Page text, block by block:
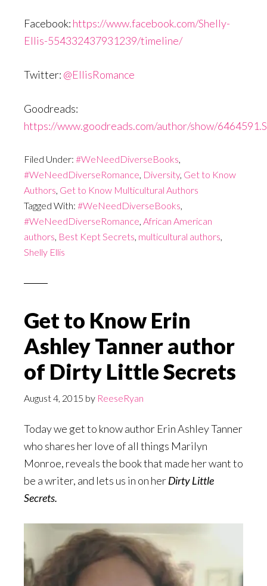
Facebook: https://www.facebook.com/Shelly-
Ellis-554332437931239/timeline/
Twitter: @EllisRomance
Goodreads:
https://www.goodreads.com/author/show/
Filed Under: #WeNeedDiverseBooks,
#WeNeedDiverseRomance, Diversity, Get to Know
Authors, Get to Know Multicultural Authors
Tagged With: #WeNeedDiverseBooks,
#WeNeedDiverseRomance, African American
authors, Best Kept Secrets, multicultural authors,
Shelly Ellis
Get to Know Erin
Ashley Tanner author
of Dirty Little Secrets
August 4, 2015 by ReeseRyan
Today we get to know author Erin Ashley Tanner
who shares her love of all things Marilyn
Monroe, reveals the book that made her want to
be a writer, and lets us in on herDirty Little
Secrets.